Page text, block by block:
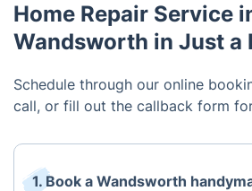
Home Repair Service
Wandsworth in Just a
Schedule through our online
call, or fill out the callback form
1. Book a Wandsworth